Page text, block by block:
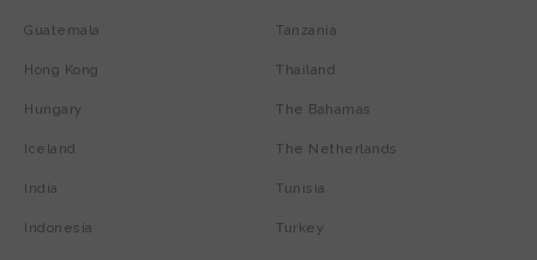
Guatemala
Hong Kong
Hungary
Iceland
India
Indonesia
Tanzania
Thailand
The Bahamas
The Netherlands
Tunisia
Turkey